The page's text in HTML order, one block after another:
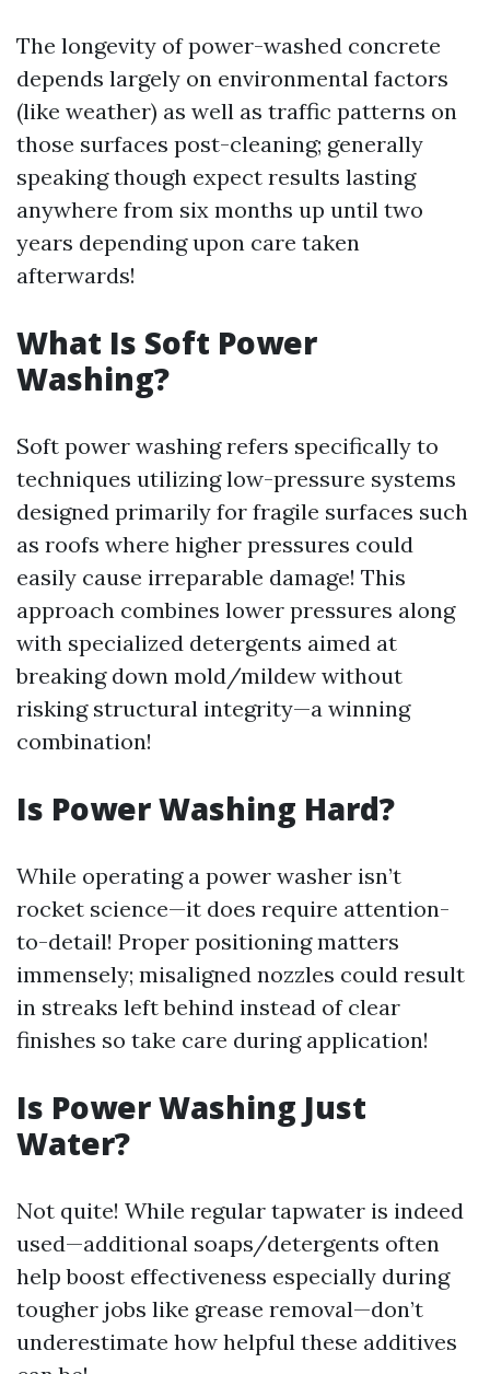
The longevity of power-washed concrete
depends largely on environmental factors
(like weather) as well as traffic patterns on
those surfaces post-cleaning; generally
speaking though expect results lasting
anywhere from six months up until two
years depending upon care taken
afterwards!
What Is Soft Power
Washing?
Soft power washing refers specifically to
techniques utilizing low-pressure systems
designed primarily for fragile surfaces such
as roofs where higher pressures could
easily cause irreparable damage! This
approach combines lower pressures along
with specialized detergents aimed at
breaking down mold/mildew without
risking structural integrity—a winning
combination!
Is Power Washing Hard?
While operating a power washer isn’t
rocket science—it does require attention-
to-detail! Proper positioning matters
immensely; misaligned nozzles could result
in streaks left behind instead of clear
finishes so take care during application!
Is Power Washing Just
Water?
Not quite! While regular tapwater is indeed
used—additional soaps/detergents often
help boost effectiveness especially during
tougher jobs like grease removal—don’t
underestimate how helpful these additives